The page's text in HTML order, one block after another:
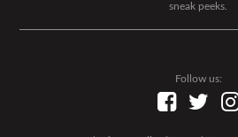
sneak peeks.
Follow us: